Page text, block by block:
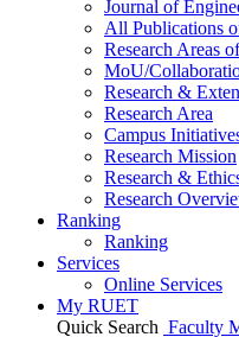
Journal of
All Publications
Research Areas
MoU/
Research &
Research Area
Campus
Research Mission
Research &
Research
Ranking
Ranking
Services
Online Services
My RUET
Quick Search Faculty